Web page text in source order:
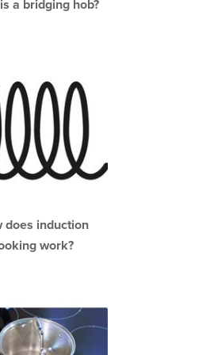
a bridging hob?
does induction
work?